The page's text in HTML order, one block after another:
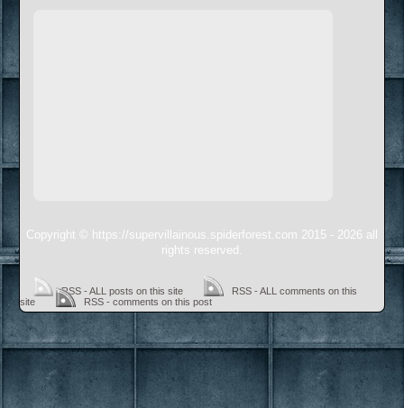
Copyright © https://supervillainous.spiderforest.com 2015 - 2026 all
rights reserved.
RSS - ALL posts on this site
RSS - ALL comments on this
site
RSS - comments on this post